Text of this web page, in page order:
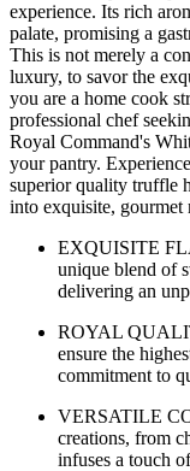
experience. Its rich
palate, promising a
This is not merely a
luxury, to savor the
you are a home cook
professional chef
Royal Command's
your pantry.
superior quality truffle
into exquisite, gourmet
EXQUISITE
unique blend of
delivering an
ROYAL
ensure the
commitment to
VERSATILE
creations, from
infuses a touch